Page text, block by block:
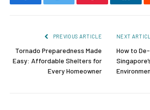
PREVIOUS ARTICLE
Tornado Preparedness Made
Easy: Affordable Shelters for
Every Homeowner
NEXT
How to